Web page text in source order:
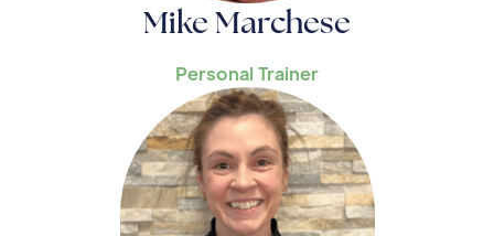
Mike Marchese
Personal Trainer